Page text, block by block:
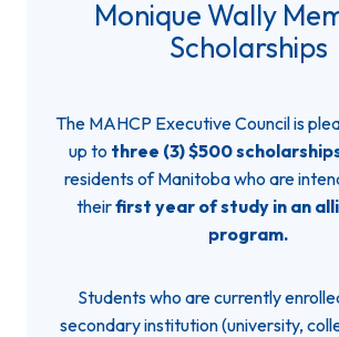
Monique Wally
Scholarships
The MAHCP Executive Council is
up to three (3) $500
residents of Manitoba who are
theirfirst year of study in an
program.
Students who are currently
secondary institution (university,